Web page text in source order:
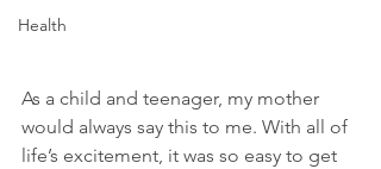
Health
As a child and teenager, my mother
would always say this to me. With all of
life’s excitement, it was so easy to get